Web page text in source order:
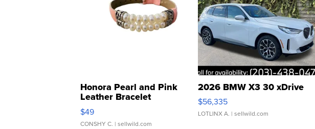
Honora Pearl and Pink
Leather Bracelet
Adjustable Buckle Clo...
$49
CONSHY C. | sellwild.com
2026 BMW X3 30 xDrive
$56,335
LOTLINX A. | sellwild.com